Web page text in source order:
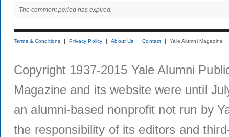
The comment period has expired.
Terms & Conditions Privacy Policy About Us Contact Yale Alumni Magazine
Copyright 1937-2015 Yale Alumni
Magazine and its website were until
an alumni-based nonprofit not run by
the responsibility of its editors and